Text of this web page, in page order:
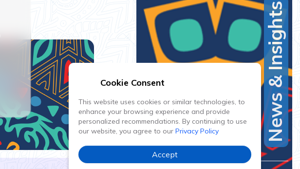
News & Insights
Cookie Consent
This website uses cookies or similar technologies, to
enhance your browsing experience and provide
personalized recommendations. By continuing to use
our website, you agree to our Privacy Policy
Accept